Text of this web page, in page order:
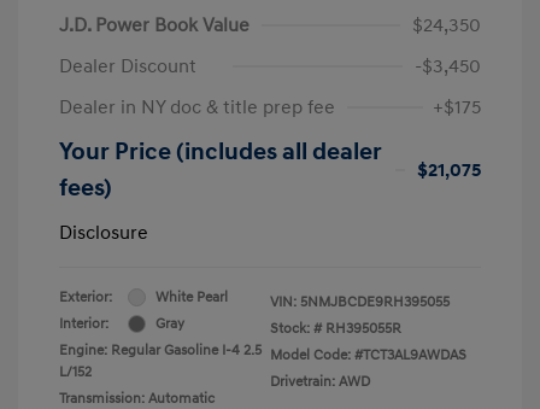
J.D. Power Book Value
$24,350
Dealer Discount
-$3,450
Dealer in NY doc & title prep fee
+$175
Your Price (includes all dealer
fees)
$21,075
Disclosure
Exterior:
White Pearl
Interior:
Gray
Engine: Regular Gasoline I-4 2.5
L/152
Transmission: Automatic
VIN: 5NMJBCDE9RH395055
Stock: # RH395055R
Model Code: #TCT3AL9AWDAS
Drivetrain: AWD